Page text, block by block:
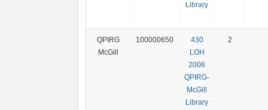
Library
QPIRG
McGill
100000650
430
LOH
2006
QPIRG-
McGill
Library
2